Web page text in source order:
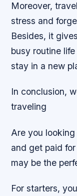
Moreover,
stress and
Besides, it
busy routine
stay in a new
In conclusion,
traveling
Are you
and get paid
may be the
For starters,